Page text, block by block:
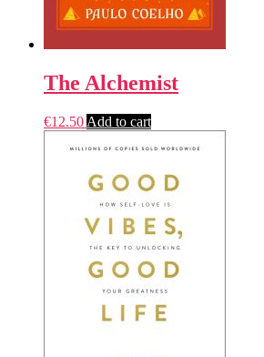
The Alchemist
€12.50 Add to cart